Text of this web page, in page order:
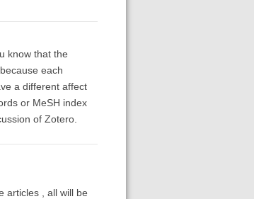
know that the
each
a different affect
or MeSH index
of Zotero.
articles , all will be